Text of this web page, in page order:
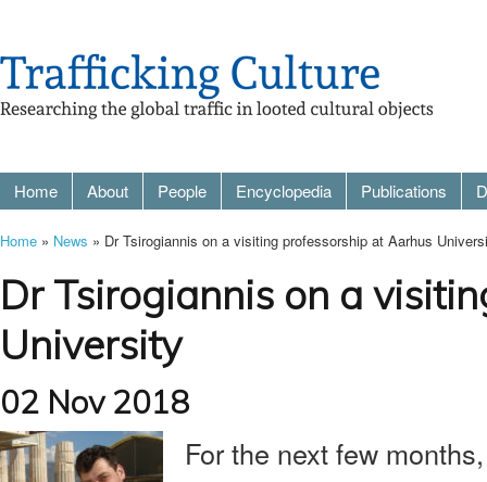
Home About People Encyclopedia Publications
Home » News » Dr Tsirogiannis on a visiting professorship at Aarhus
Dr Tsirogiannis on a
University
02 Nov 2018
For the next few